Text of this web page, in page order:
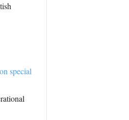
special